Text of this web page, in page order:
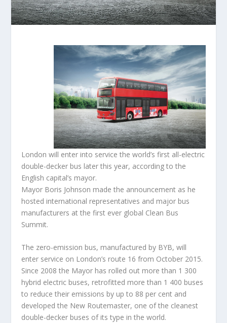
London will enter into service the world’s first all-electric
double-decker bus later this year, according to the
English capital’s mayor.
Mayor Boris Johnson made the announcement as he
hosted international representatives and major bus
manufacturers at the first ever global Clean Bus
Summit.
The zero-emission bus, manufactured by BYB, will
enter service on London’s route 16 from October 2015.
Since 2008 the Mayor has rolled out more than 1 300
hybrid electric buses, retrofitted more than 1 400 buses
to reduce their emissions by up to 88 per cent and
developed the New Routemaster, one of the cleanest
double-decker buses of its type in the world.